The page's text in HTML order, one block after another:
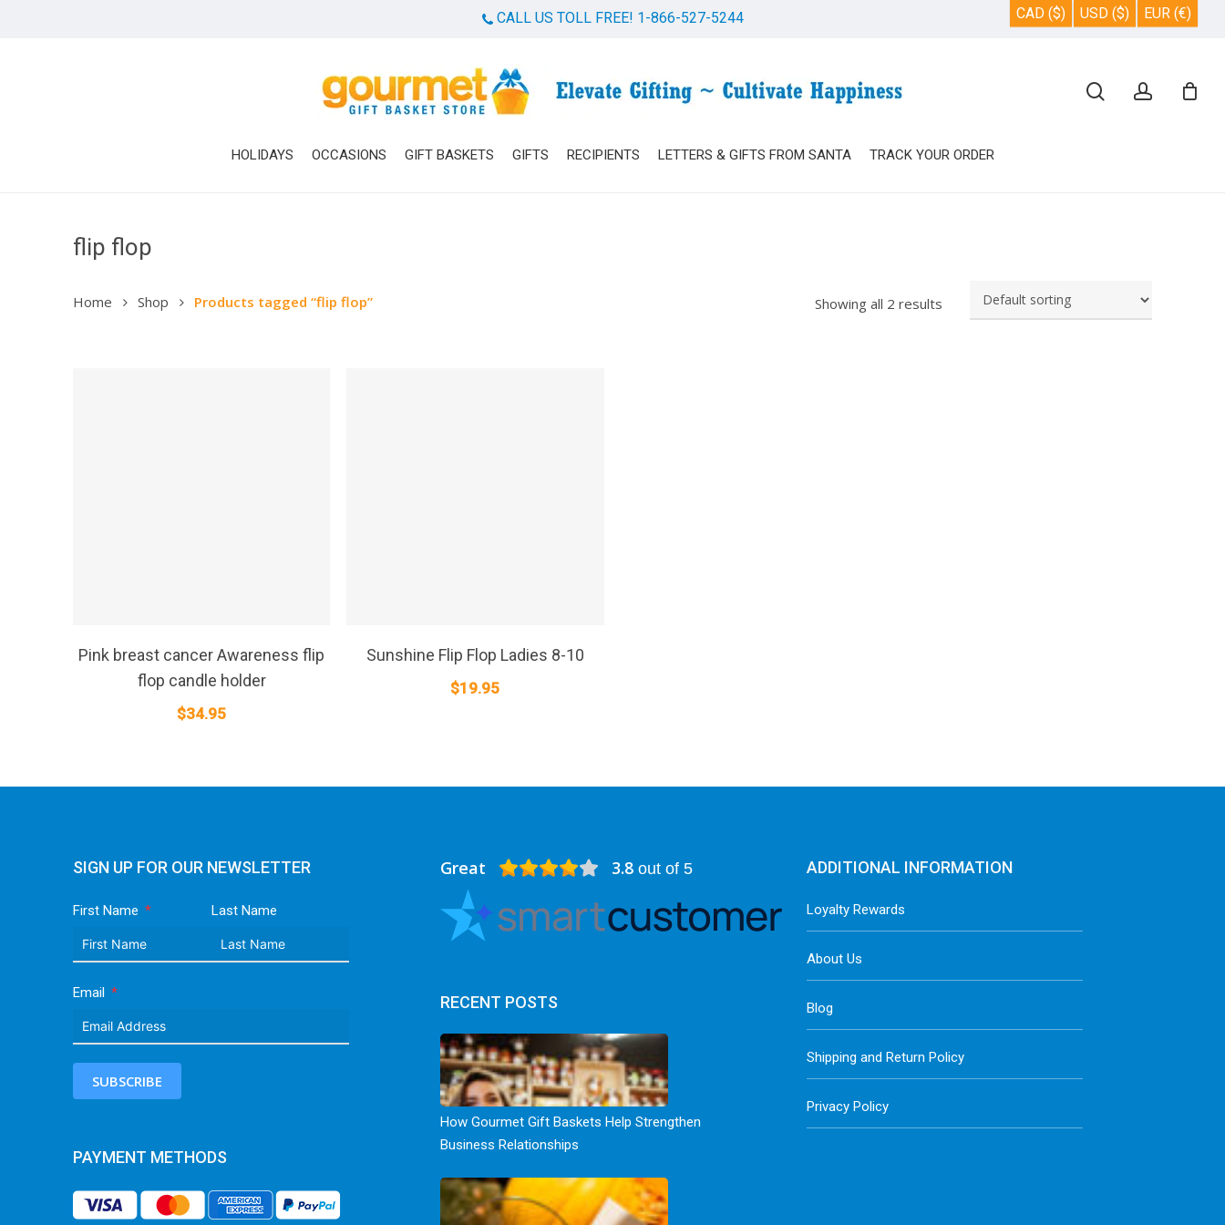
CALL US TOLL FREE! 1-866-527-5244 CAD ($) USD ($) EUR (€)
Hit enter to search or ESC to close
HOLIDAYS OCCASIONS GIFT BASKETS GIFTS RECIPIENTS LETTERS & GIFTS FROM SANTA TRACK YOUR ORDER
flip flop
Showing all 2 results
Home Shop Products tagged “flip flop”
Pink breast cancer Awareness flip
flop candle holder
$34.95
Sunshine Flip Flop Ladies 8-10
$19.95
SIGN UP FOR OUR NEWSLETTER
First Name Last Name
Email
SUBSCRIBE
PAYMENT METHODS
Great 3.8 out of 5
RECENT POSTS
How Gourmet Gift Baskets Help Strengthen
Business Relationships
ADDITIONAL INFORMATION
Loyalty Rewards
About Us
Blog
Shipping and Return Policy
Privacy Policy